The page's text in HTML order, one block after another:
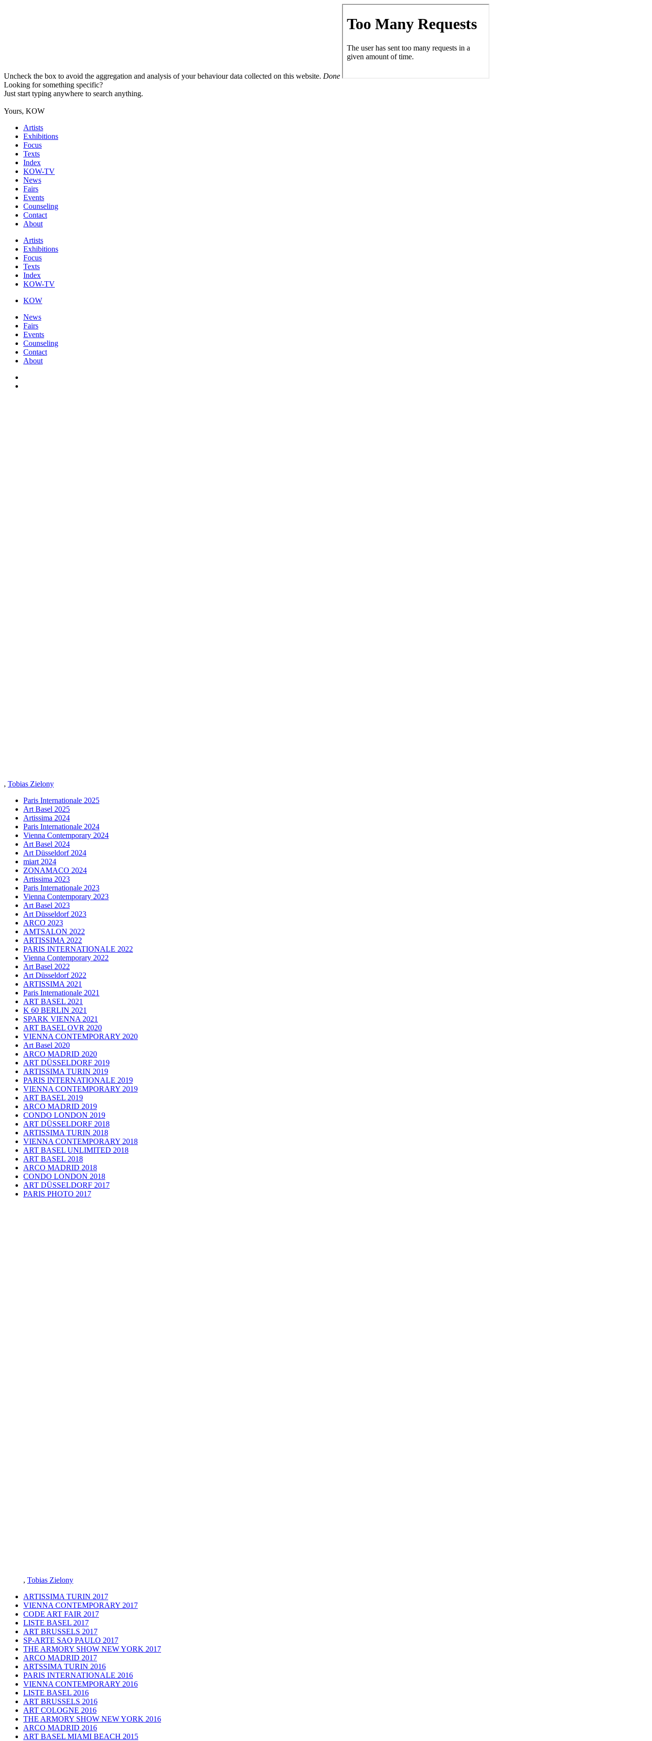
Uncheck the box to avoid the aggregation and analysis of your behaviour data collected on this website. Done
Looking for something specific?
Just start typing anywhere to search anything.
Yours, KOW
Artists
Exhibitions
Focus
Texts
Index
KOW-TV
News
Fairs
Events
Counseling
Contact
About
Artists
Exhibitions
Focus
Texts
Index
KOW-TV
KOW
News
Fairs
Events
Counseling
Contact
About
, Tobias Zielony
Paris Internationale 2025
Art Basel 2025
Artissima 2024
Paris Internationale 2024
Vienna Contemporary 2024
Art Basel 2024
Art Düsseldorf 2024
miart 2024
ZONAMACO 2024
Artissima 2023
Paris Internationale 2023
Vienna Contemporary 2023
Art Basel 2023
Art Düsseldorf 2023
ARCO 2023
AMTSALON 2022
ARTISSIMA 2022
PARIS INTERNATIONALE 2022
Vienna Contemporary 2022
Art Basel 2022
Art Düsseldorf 2022
ARTISSIMA 2021
Paris Internationale 2021
ART BASEL 2021
K 60 BERLIN 2021
SPARK VIENNA 2021
ART BASEL OVR 2020
VIENNA CONTEMPORARY 2020
Art Basel 2020
ARCO MADRID 2020
ART DÜSSELDORF 2019
ARTISSIMA TURIN 2019
PARIS INTERNATIONALE 2019
VIENNA CONTEMPORARY 2019
ART BASEL 2019
ARCO MADRID 2019
CONDO LONDON 2019
ART DÜSSELDORF 2018
ARTISSIMA TURIN 2018
VIENNA CONTEMPORARY 2018
ART BASEL UNLIMITED 2018
ART BASEL 2018
ARCO MADRID 2018
CONDO LONDON 2018
ART DÜSSELDORF 2017
PARIS PHOTO 2017
, Tobias Zielony
ARTISSIMA TURIN 2017
VIENNA CONTEMPORARY 2017
CODE ART FAIR 2017
LISTE BASEL 2017
ART BRUSSELS 2017
SP-ARTE SAO PAULO 2017
THE ARMORY SHOW NEW YORK 2017
ARCO MADRID 2017
ARTSSIMA TURIN 2016
PARIS INTERNATIONALE 2016
VIENNA CONTEMPORARY 2016
LISTE BASEL 2016
ART BRUSSELS 2016
ART COLOGNE 2016
THE ARMORY SHOW NEW YORK 2016
ARCO MADRID 2016
ART BASEL MIAMI BEACH 2015